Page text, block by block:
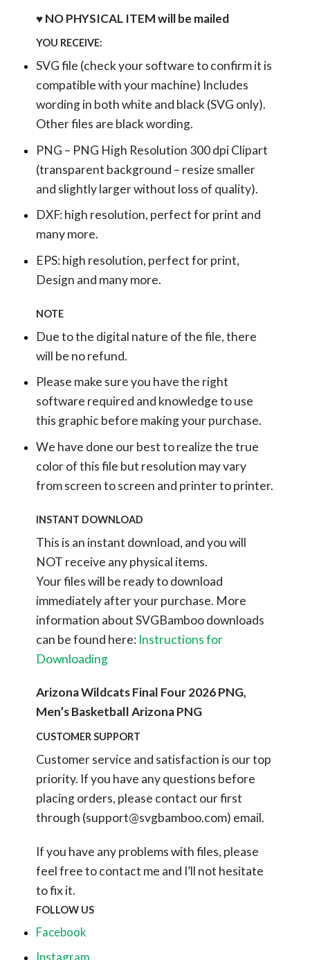
♥ NO PHYSICAL ITEM will be mailed
YOU RECEIVE:
SVG file (check your software to confirm it is
compatible with your machine) Includes
wording in both white and black (SVG only).
Other files are black wording.
PNG – PNG High Resolution 300 dpi Clipart
(transparent background – resize smaller
and slightly larger without loss of quality).
DXF: high resolution, perfect for print and
many more.
EPS: high resolution, perfect for print,
Design and many more.
NOTE
Due to the digital nature of the file, there
will be no refund.
Please make sure you have the right
software required and knowledge to use
this graphic before making your purchase.
We have done our best to realize the true
color of this file but resolution may vary
from screen to screen and printer to printer.
INSTANT DOWNLOAD
This is an instant download, and you will
NOT receive any physical items.
Your files will be ready to download
immediately after your purchase. More
information about SVGBamboo downloads
can be found here: Instructions for
Downloading
Arizona Wildcats Final Four 2026 PNG,
Men’s Basketball Arizona PNG
CUSTOMER SUPPORT
Customer service and satisfaction is our top
priority. If you have any questions before
placing orders, please contact our first
through (support@svgbamboo.com) email.
If you have any problems with files, please
feel free to contact me and I’ll not hesitate
to fix it.
FOLLOW US
Facebook
Instagram